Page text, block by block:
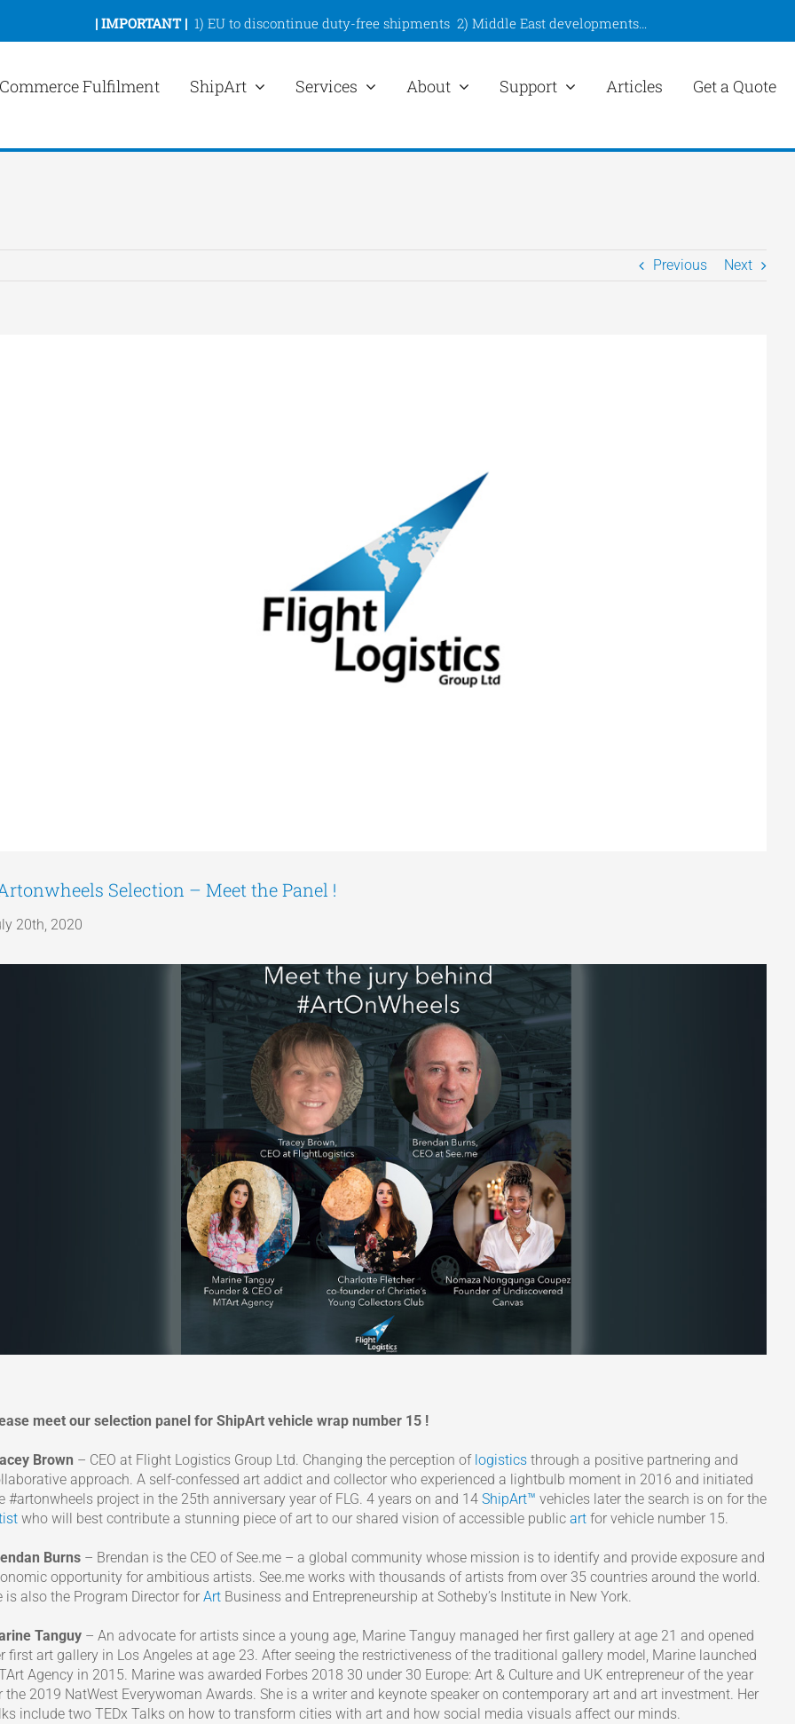
| IMPORTANT | 1) EU to discontinue duty-free shipments 2) Middle East developments…
Fulfilment ShipArt Services About Support Articles Get a Quote
Previous Next
Selection – Meet the Panel !
20th, 2020
meet our selection panel for ShipArt vehicle wrap number 15 !
Brown – CEO at Flight Logistics Group Ltd. Changing the perception of logistics through a positive partnering and
approach. A self-confessed art addict and collector who experienced a lightbulb moment in 2016 and initiated
#artonwheels project in the 25th anniversary year of FLG. 4 years on and 14 ShipArt™ vehicles later the search is on for the
who will best contribute a stunning piece of art to our shared vision of accessible public art for vehicle number 15.
Burns – Brendan is the CEO of See.me – a global community whose mission is to identify and provide exposure and
opportunity for ambitious artists. See.me works with thousands of artists from over 35 countries around the world.
is also the Program Director for Art Business and Entrepreneurship at Sotheby’s Institute in New York.
Tanguy – An advocate for artists since a young age, Marine Tanguy managed her first gallery at age 21 and opened
first art gallery in Los Angeles at age 23. After seeing the restrictiveness of the traditional gallery model, Marine launched
Agency in 2015. Marine was awarded Forbes 2018 30 under 30 Europe: Art & Culture and UK entrepreneur of the year
the 2019 NatWest Everywoman Awards. She is a writer and keynote speaker on contemporary art and art investment. Her
include two TEDx Talks on how to transform cities with art and how social media visuals affect our minds.